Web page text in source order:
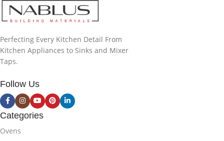
Perfecting Every Kitchen Detail From
Kitchen Appliances to Sinks and Mixer
Taps.
Follow Us
Categories
Ovens